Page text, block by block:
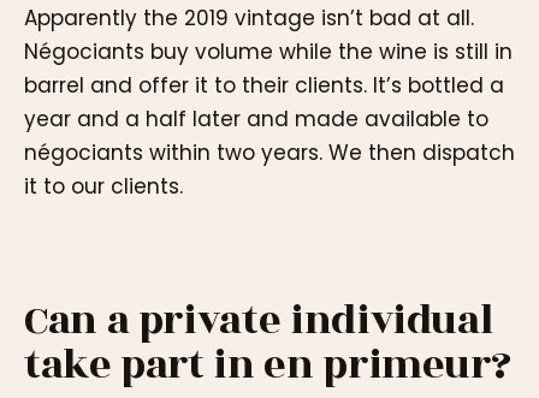
Apparently the 2019 vintage isn’t bad at all.
Négociants buy volume while the wine is still in
barrel and offer it to their clients. It’s bottled a
year and a half later and made available to
négociants within two years. We then dispatch
it to our clients.
Can a private individual
take part in en primeur?